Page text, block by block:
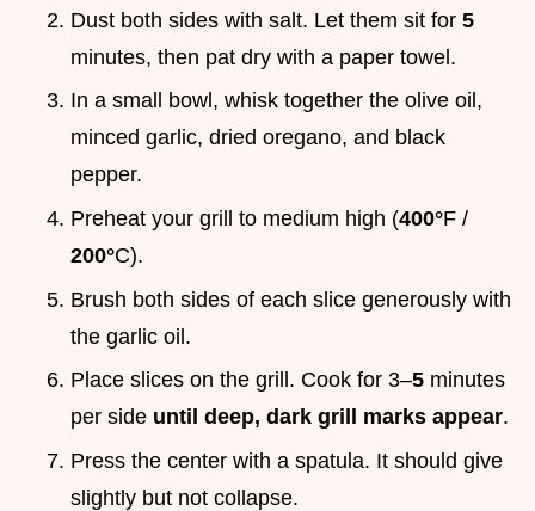
Dust both sides with salt. Let them sit for 5
minutes, then pat dry with a paper towel.
In a small bowl, whisk together the olive oil,
minced garlic, dried oregano, and black
pepper.
Preheat your grill to medium high (400°F /
200°C).
Brush both sides of each slice generously with
the garlic oil.
Place slices on the grill. Cook for 3–5 minutes
per side until deep, dark grill marks appear.
Press the center with a spatula. It should give
slightly but not collapse.